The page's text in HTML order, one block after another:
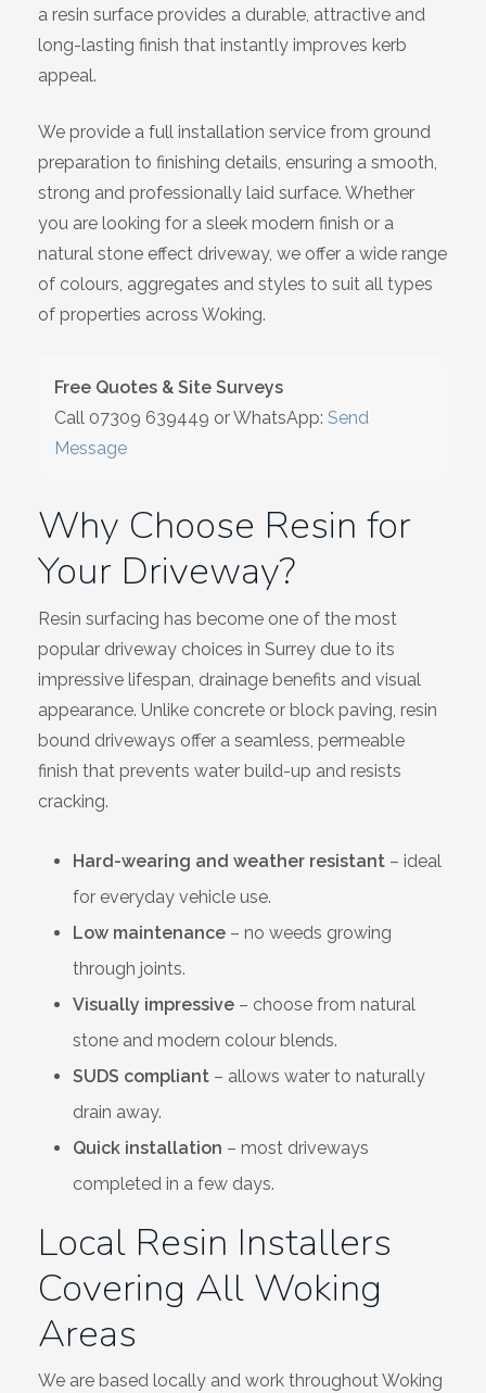
a resin surface provides a durable, attractive and
long-lasting finish that instantly improves kerb
appeal.
We provide a full installation service from ground
preparation to finishing details, ensuring a smooth,
strong and professionally laid surface. Whether
you are looking for a sleek modern finish or a
natural stone effect driveway, we offer a wide range
of colours, aggregates and styles to suit all types
of properties across Woking.
Free Quotes & Site Surveys
Call 07309 639449 or WhatsApp: Send
Message
Why Choose Resin for
Your Driveway?
Resin surfacing has become one of the most
popular driveway choices in Surrey due to its
impressive lifespan, drainage benefits and visual
appearance. Unlike concrete or block paving, resin
bound driveways offer a seamless, permeable
finish that prevents water build-up and resists
cracking.
Hard-wearing and weather resistant – ideal
for everyday vehicle use.
Low maintenance – no weeds growing
through joints.
Visually impressive – choose from natural
stone and modern colour blends.
SUDS compliant – allows water to naturally
drain away.
Quick installation – most driveways
completed in a few days.
Local Resin Installers
Covering All Woking
Areas
We are based locally and work throughout Woking
Aylesbury
Gillingham
Dartford
Oxford